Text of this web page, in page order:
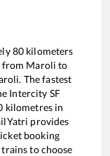
80 kilometers
from Maroli to
. The fastest
Intercity SF
kilometres in
provides
booking
to choose